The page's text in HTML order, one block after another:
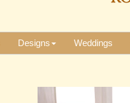
Designs Weddings